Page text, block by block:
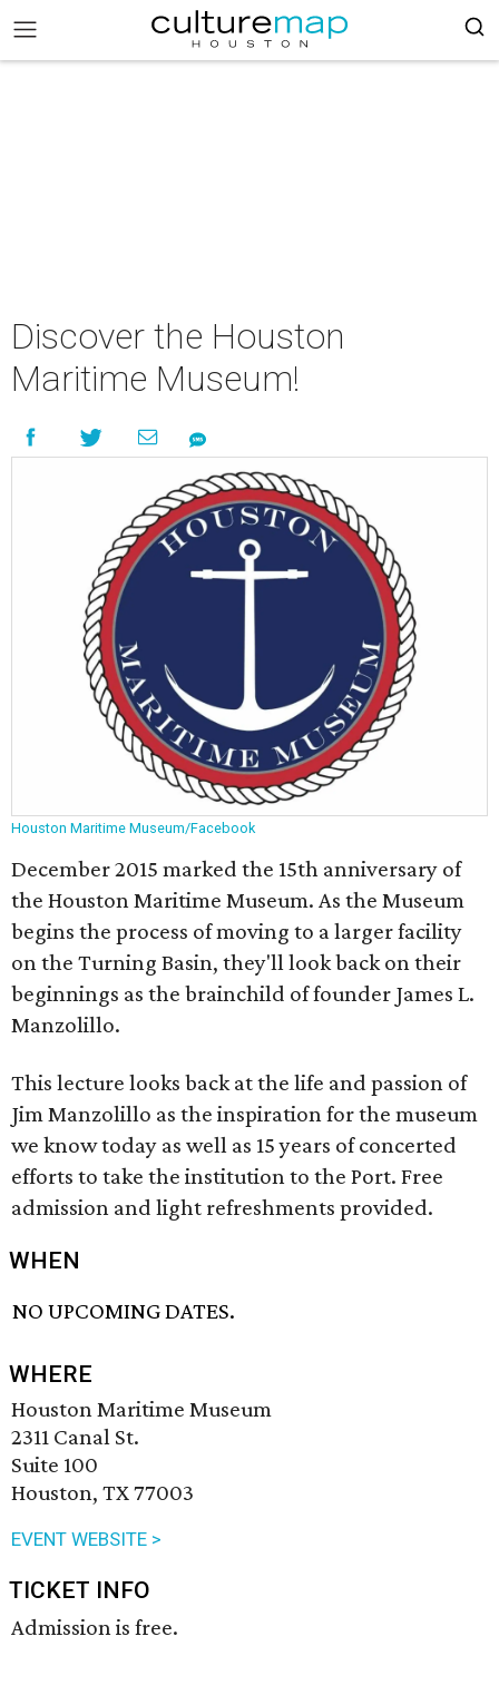
Discover the Houston
Maritime Museum!
Houston Maritime Museum/Facebook
December 2015 marked the 15th anniversary of
the Houston Maritime Museum. As the Museum
begins the process of moving to a larger facility
on the Turning Basin, they'll look back on their
beginnings as the brainchild of founder James L.
Manzolillo.
This lecture looks back at the life and passion of
Jim Manzolillo as the inspiration for the museum
we know today as well as 15 years of concerted
efforts to take the institution to the Port. Free
admission and light refreshments provided.
WHEN
NO UPCOMING DATES.
WHERE
Houston Maritime Museum
2311 Canal St.
Suite 100
Houston, TX 77003
EVENT WEBSITE >
TICKET INFO
Admission is free.